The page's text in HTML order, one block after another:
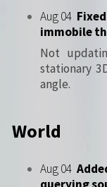
Aug 04
immobile
Not
stationary
angle.
World
Aug 04